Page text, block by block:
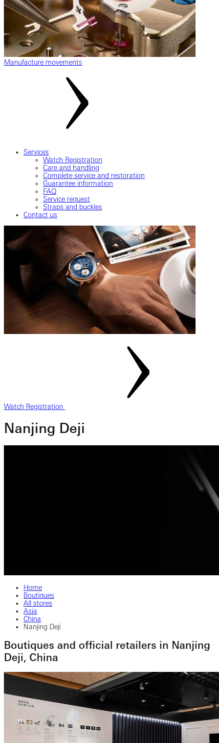
Manufacture movements
Services
Watch Registration
Care and handling
Complete service and restoration
Guarantee information
FAQ
Service request
Straps and buckles
Contact us
Watch Registration
Nanjing Deji
Home
Boutiques
All stores
Asia
China
Nanjing Deji
Boutiques and official retailers in Nanjing
Deji, China